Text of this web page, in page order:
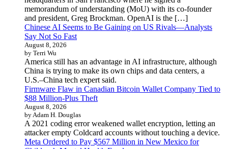
memorandum of understanding (MoU) with its co-founder
and president, Greg Brockman. OpenAI is the […]
Chinese AI Seems to Be Gaining on US Rivals—Analysts
Say Not So Fast
August 8, 2026
by Terri Wu
America still has an advantage in AI infrastructure, although
China is trying to make its own chips and data centers, a
U.S.–China tech expert said.
Firmware Flaw in Canadian Bitcoin Wallet Company Tied to
$88 Million-Plus Theft
August 8, 2026
by Adam H. Douglas
A 2021 coding error weakened wallet encryption, letting an
attacker empty Coldcard accounts without touching a device.
Meta Ordered to Pay $567 Million in New Mexico for